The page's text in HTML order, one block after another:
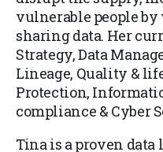
vulnerable people
sharing data. Her
Strategy, Data
Lineage, Quality &
Protection,
compliance & Cyber
Tina is a proven data